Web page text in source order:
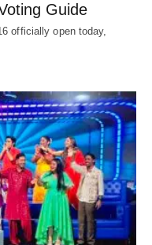
Guide
officially open today,